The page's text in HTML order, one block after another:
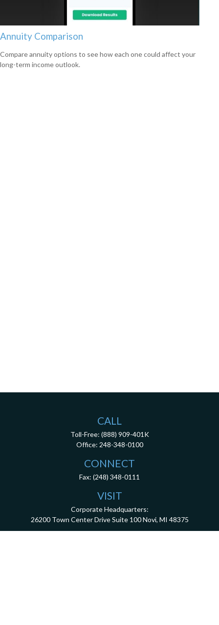
Annuity Comparison
Compare annuity options to see how each one could affect your
long-term income outlook.
CALL
Toll-Free: (888) 909-401K
Office: 248-348-0100
CONNECT
Fax: (248) 348-0111
VISIT
Corporate Headquarters:
26200 Town Center Drive Suite 100 Novi, MI 48375